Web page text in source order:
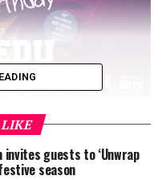
LIKE
invites guests to ‘Unwrap
season